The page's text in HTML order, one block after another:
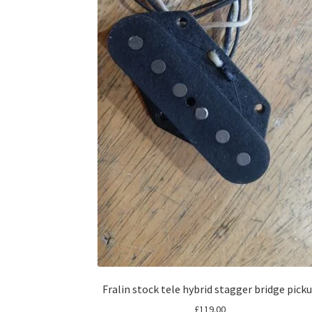
Fralin stock tele hybrid stagger bridge
£119.00